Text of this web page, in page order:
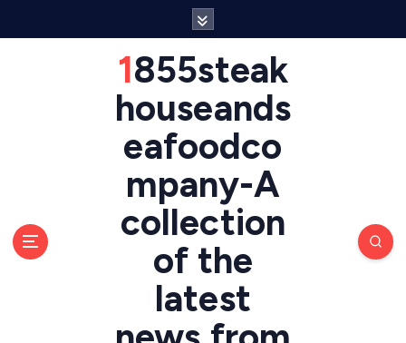
1855steak
houseands
eafoodco
mpany-A
collection
of the
latest